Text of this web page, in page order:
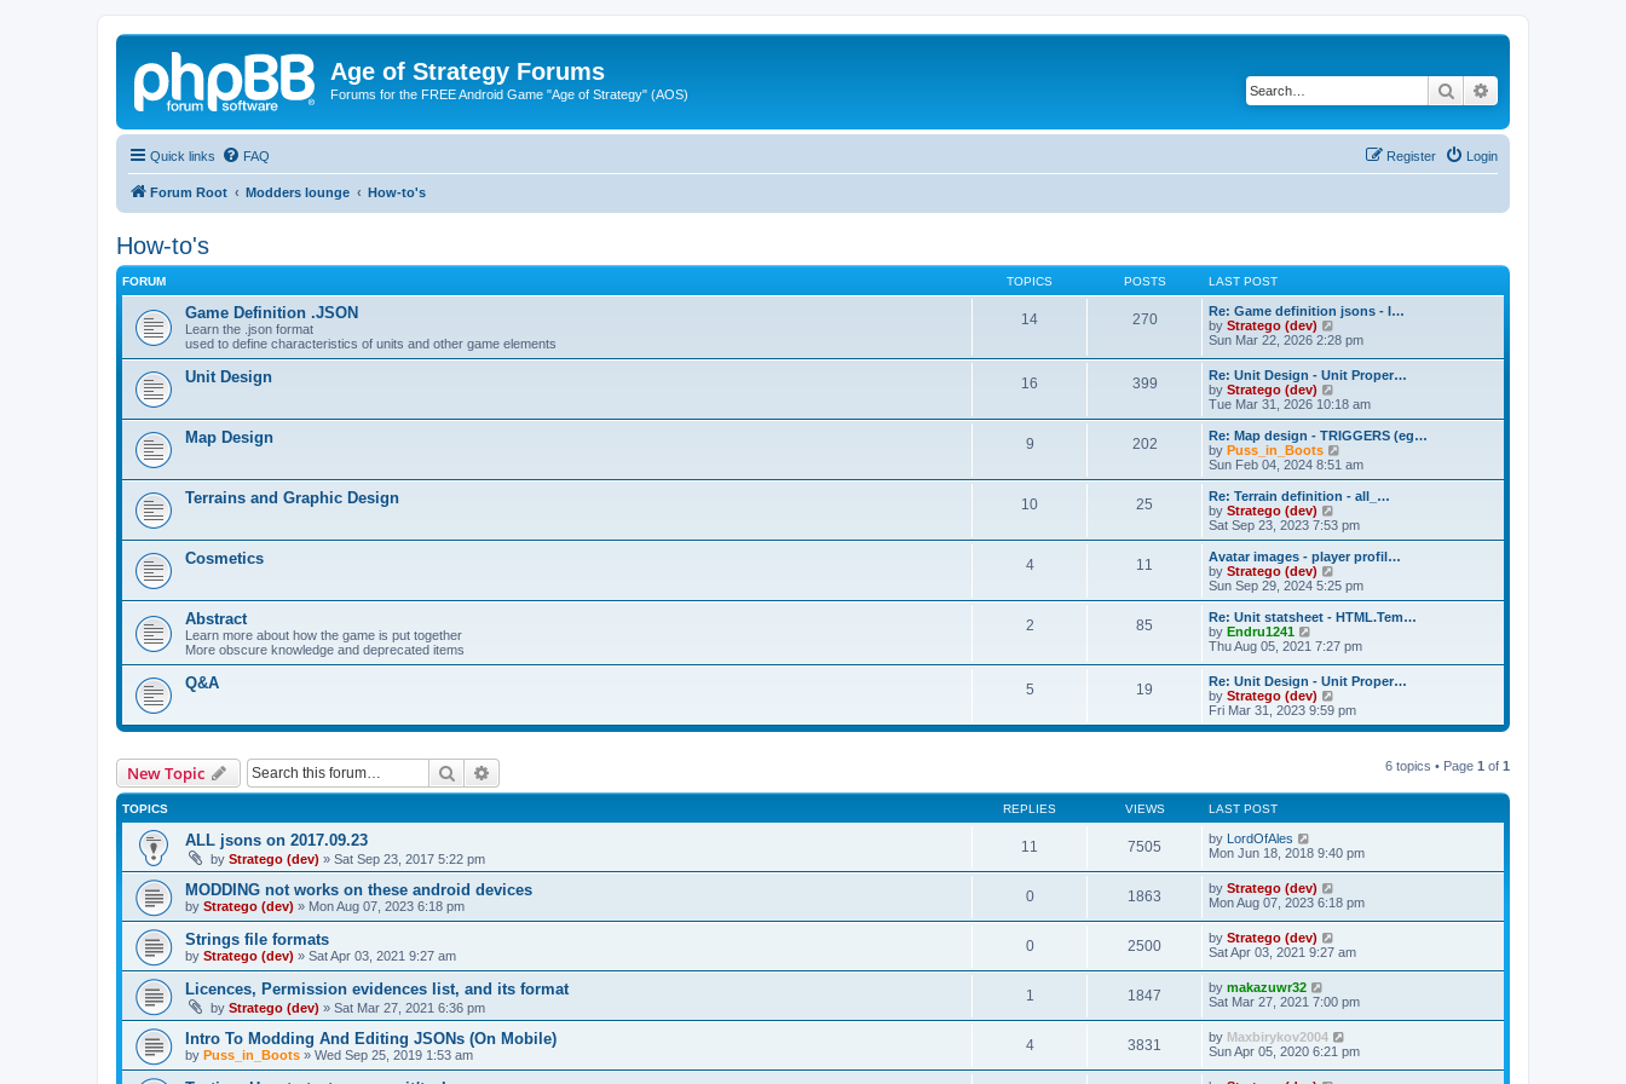
Age of Strategy Forums
Forums for the FREE Android Game "Age of Strategy" (AOS) Search
Quick links FAQ Login
Register
Forum Root Modders lounge How-to's
How-to's
FORUM TOPICS POSTS LAST POST
Game Definition .JSON
Learn the .json format
used to define characteristics of units and other game elements
14 270
Re: Game definition jsons - I…
by Stratego (dev)
i
w
t
h
e
l
a
t
e
s
t
o
s
t
Sun Mar 22, 2026 2:28 pm
Unit Design 16 399
Re: Unit Design - Unit Proper…
by Stratego (dev)
i
e
w
t
h
a
t
e
t
o
s
t
Tue Mar 31, 2026 10:18 am
Map Design 9 202
Re: Map design - TRIGGERS (eg…
by Puss_in_Boots
e
w
h
e
a
t
e
t
o
s
t
Sun Feb 04, 2024 8:51 am
Terrains and Graphic Design 10 25
Re: Terrain definition - all_…
by Stratego (dev)
i
e
w
t
h
l
a
t
e
s
t
o
s
Sat Sep 23, 2023 7:53 pm
Cosmetics 4 11
Avatar images - player profil…
by Stratego (dev)
i
e
w
h
a
e
s
Sun Sep 29, 2024 5:25 pm
Abstract
Learn more about how the game is put together
More obscure knowledge and deprecated items
2 85
Re: Unit statsheet - HTML.Tem…
by Endru1241
w
t
h
e
l
s
s
t
Thu Aug 05, 2021 7:27 pm
Q&A 5 19
Re: Unit Design - Unit Proper…
by Stratego (dev)
e
l
t
s
t
o
s
t
Fri Mar 31, 2023 9:59 pm
New Topic Search 6 topics • Page 1 of 1
TOPICS REPLIES VIEWS LAST POST
ALL jsons on 2017.09.23
by Stratego (dev) » Sat Sep 23, 2017 5:22 pm
11 7505 by LordOfAles
Mon Jun 18, 2018 9:40 pm
MODDING not works on these android devices
by Stratego (dev) » Mon Aug 07, 2023 6:18 pm
0 1863 by Stratego (dev)
Mon Aug 07, 2023 6:18 pm
Strings file formats
by Stratego (dev) » Sat Apr 03, 2021 9:27 am
0 2500 by Stratego (dev)
Sat Apr 03, 2021 9:27 am
Licences, Permission evidences list, and its format
by Stratego (dev) » Sat Mar 27, 2021 6:36 pm
1 1847 by makazuwr32
Sat Mar 27, 2021 7:00 pm
Intro To Modding And Editing JSONs (On Mobile)
by Puss_in_Boots » Wed Sep 25, 2019 1:53 am
4 3831 by Maxbirykov2004
Sun Apr 05, 2020 6:21 pm